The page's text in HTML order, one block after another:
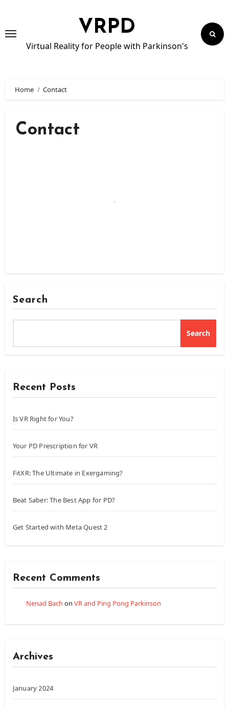
VRPD
Virtual Reality for People with Parkinson's
Home Contact
Contact
Search
Search
Recent Posts
Is VR Right for You?
Your PD Prescription for VR
FitXR: The Ultimate in Exergaming?
Beat Saber: The Best App for PD?
Get Started with Meta Quest 2
Recent Comments
Nenad Bach on VR and Ping Pong Parkinson
Archives
January 2024